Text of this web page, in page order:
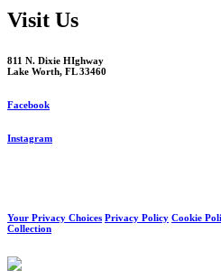
Visit Us
811 N. Dixie HIghway
Lake Worth, FL 33460
Facebook
Instagram
Your Privacy Choices Privacy Policy Cookie
Collection